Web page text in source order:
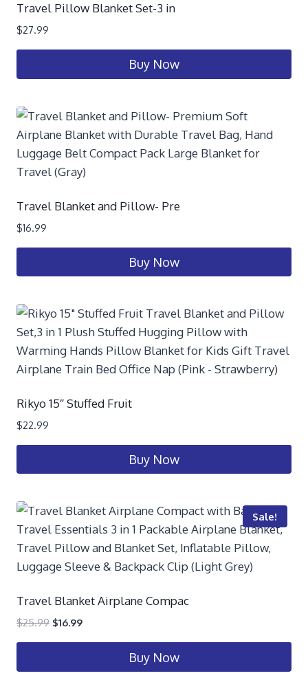
Travel Pillow Blanket Set-3 in
$27.99
Buy Now
Travel Blanket and Pillow- Pre
$16.99
Buy Now
Rikyo 15″ Stuffed Fruit
$22.99
Buy Now
Sale!
Travel Blanket Airplane Compac
$25.99 $16.99
Buy Now